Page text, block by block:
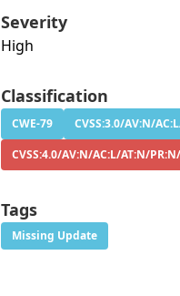
Severity
High
Classification
CWE-79
CVSS:3.0/AV:N/
CVSS:4.0/AV:N/AC:L/AT:N/
Tags
Missing Update